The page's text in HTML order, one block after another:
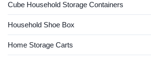
Cube Household Storage Containers
Household Shoe Box
Home Storage Carts